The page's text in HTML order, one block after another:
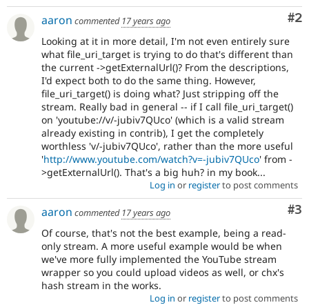
#2
aaron commented 17 years ago
Looking at it in more detail, I'm not even entirely sure
what file_uri_target is trying to do that's different than
the current ->getExternalUrl()? From the descriptions,
I'd expect both to do the same thing. However,
file_uri_target() is doing what? Just stripping off the
stream. Really bad in general -- if I call file_uri_target()
on 'youtube://v/-jubiv7QUco' (which is a valid stream
already existing in contrib), I get the completely
worthless 'v/-jubiv7QUco', rather than the more useful
'http://www.youtube.com/watch?v=-jubiv7QUco' from -
>getExternalUrl(). That's a big huh? in my book...
Log in or registerto post comments
#3
aaron commented 17 years ago
Of course, that's not the best example, being a read-
only stream. A more useful example would be when
we've more fully implemented the YouTube stream
wrapper so you could upload videos as well, or chx's
hash stream in the works.
Log in or registerto post comments